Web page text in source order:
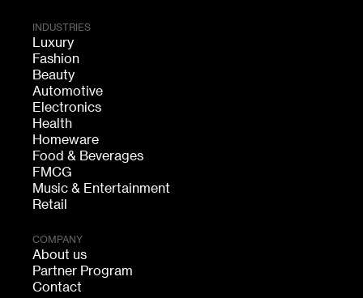
INDUSTRIES
Luxury
Fashion
Beauty
Automotive
Electronics
Health
Homeware
Food & Beverages
FMCG
Music & Entertainment
Retail
COMPANY
About us
Partner Program
Contact